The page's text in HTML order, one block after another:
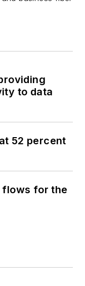
to data
52 percent
flows for the